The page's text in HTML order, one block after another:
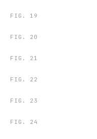
FIG. 19
FIG. 20
FIG. 21
FIG. 22
FIG. 23
FIG. 24